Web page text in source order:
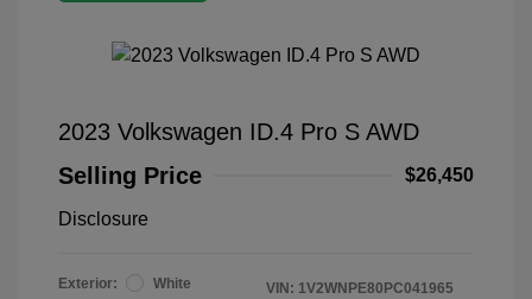
2023 Volkswagen ID.4 Pro S AWD
Selling Price
$26,450
Disclosure
Exterior:
White
VIN: 1V2WNPE80PC041965